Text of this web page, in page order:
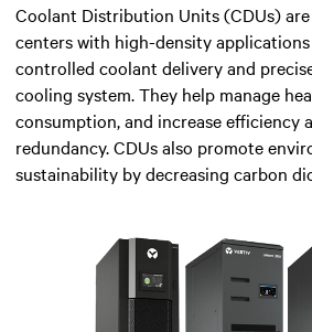
Coolant Distribution Units (CDUs)
centers with high-density
controlled coolant delivery and
cooling system. They help manage
consumption, and increase efficiency
redundancy. CDUs also promote
sustainability by decreasing carbon